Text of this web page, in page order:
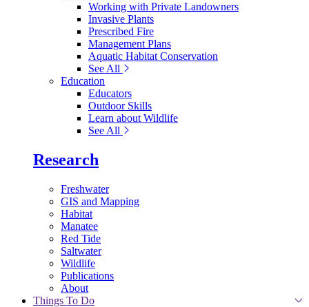
Working with Private Landowners
Invasive Plants
Prescribed Fire
Management Plans
Aquatic Habitat Conservation
See All
Education
Educators
Outdoor Skills
Learn about Wildlife
See All
Research
Freshwater
GIS and Mapping
Habitat
Manatee
Red Tide
Saltwater
Wildlife
Publications
About
Things To Do